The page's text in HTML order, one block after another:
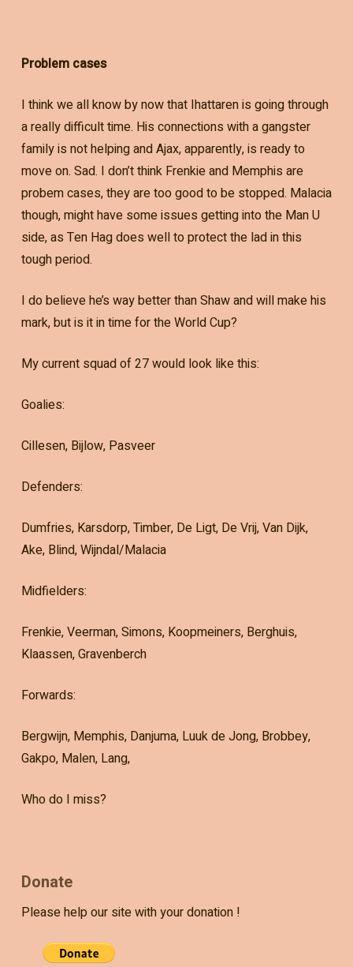
Problem cases
I think we all know by now that Ihattaren is going through
a really difficult time. His connections with a gangster
family is not helping and Ajax, apparently, is ready to
move on. Sad. I don’t think Frenkie and Memphis are
probem cases, they are too good to be stopped. Malacia
though, might have some issues getting into the Man U
side, as Ten Hag does well to protect the lad in this
tough period.
I do believe he’s way better than Shaw and will make his
mark, but is it in time for the World Cup?
My current squad of 27 would look like this:
Goalies:
Cillesen, Bijlow, Pasveer
Defenders:
Dumfries, Karsdorp, Timber, De Ligt, De Vrij, Van Dijk,
Ake, Blind, Wijndal/Malacia
Midfielders:
Frenkie, Veerman, Simons, Koopmeiners, Berghuis,
Klaassen, Gravenberch
Forwards:
Bergwijn, Memphis, Danjuma, Luuk de Jong, Brobbey,
Gakpo, Malen, Lang,
Who do I miss?
Donate
Please help our site with your donation !